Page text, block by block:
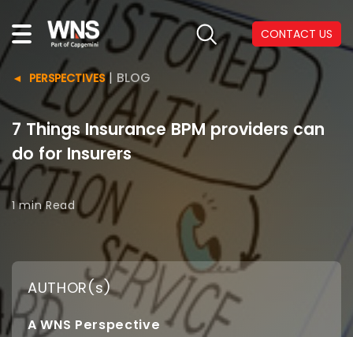
CONTACT US
PERSPECTIVES| BLOG
7 Things Insurance BPM providers can
do for Insurers
1 minRead
AUTHOR(s)
A WNS Perspective